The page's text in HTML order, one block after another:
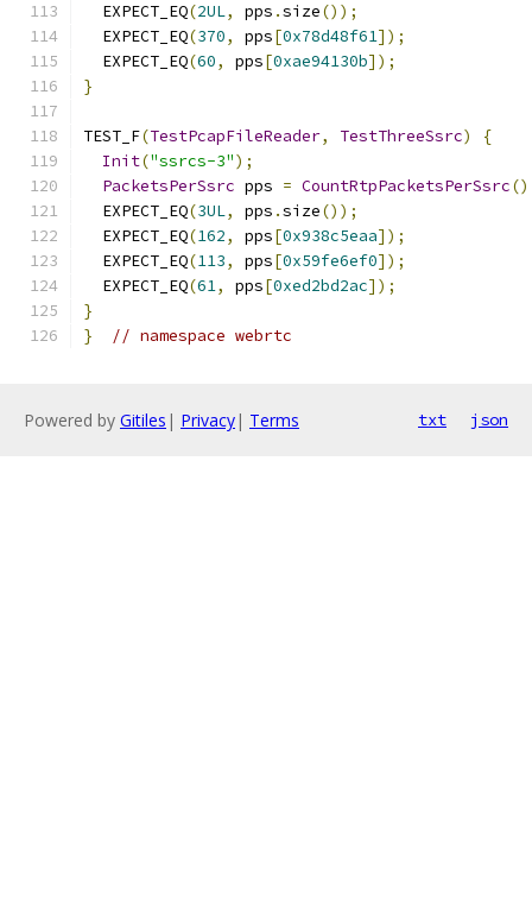
  EXPECT_EQ
(2UL, pps .size());
  EXPECT_EQ
(370, pps[0x78d48f61]);
  EXPECT_EQ
(60, pps[0xae94130b]);
}
TEST_F(TestPcapFileReader, TestThreeSsrc)
{
Init("ssrcs-3");
PacketsPerSsrc pps = CountRtpPacketsPerSsrc
  EXPECT_EQ
(3UL, pps .size());
  EXPECT_EQ
(162, pps[0x938c5eaa]);
  EXPECT_EQ
(113, pps[0x59fe6ef0]);
  EXPECT_EQ
(61, pps[0xed2bd2ac]);
}
}
// namespace webrtc
Powered by Gitiles | Privacy| Terms txt json